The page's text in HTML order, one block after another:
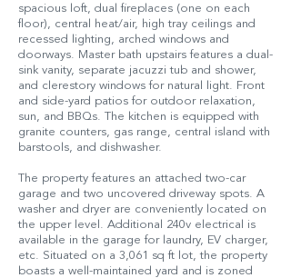
spacious loft, dual fireplaces (one on each
floor), central heat/air, high tray ceilings and
recessed lighting, arched windows and
doorways. Master bath upstairs features a dual-
sink vanity, separate jacuzzi tub and shower,
and clerestory windows for natural light. Front
and side-yard patios for outdoor relaxation,
sun, and BBQs. The kitchen is equipped with
granite counters, gas range, central island with
barstools, and dishwasher.
The property features an attached two-car
garage and two uncovered driveway spots. A
washer and dryer are conveniently located on
the upper level. Additional 240v electrical is
available in the garage for laundry, EV charger,
etc. Situated on a 3,061 sq ft lot, the property
boasts a well-maintained yard and is zoned